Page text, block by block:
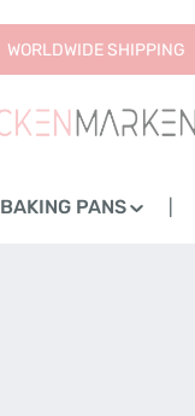
WORLDWIDE SHIPPING
BAKING PANS